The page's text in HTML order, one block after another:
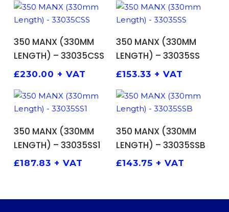
ADD TO BASKET
350 MANX (330MM
LENGTH) – 33035CSS
£230.00 + VAT
ADD TO BASKET
350 MANX (330MM
LENGTH) – 33035SS
£153.33 + VAT
ADD TO BASKET
350 MANX (330MM
LENGTH) – 33035SS1
£187.83 + VAT
ADD TO BASKET
350 MANX (330MM
LENGTH) – 33035SSB
£143.75 + VAT